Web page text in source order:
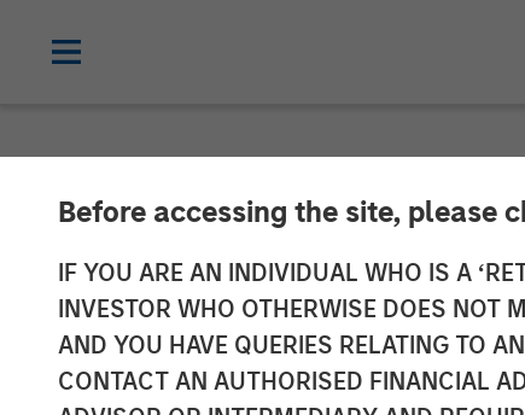
Before accessing the site, please
IF YOU ARE AN INDIVIDUAL WHO IS A
INVESTOR WHO OTHERWISE DOES NOT
AND YOU HAVE QUERIES RELATING TO
CONTACT AN AUTHORISED FINANCIAL
Kobalt
Value to
Copyrights